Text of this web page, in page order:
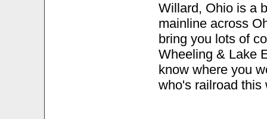
Willard, Ohio is a
mainline across
bring you lots of
Wheeling & Lake
know where you
who's railroad this